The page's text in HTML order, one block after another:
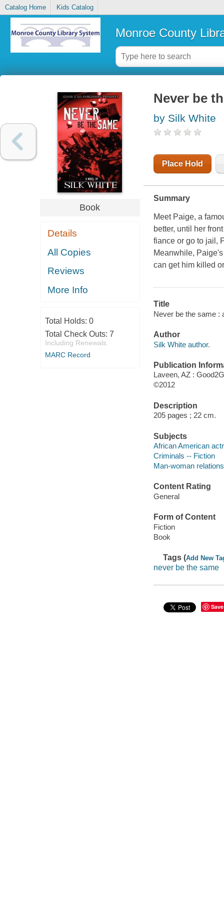
Catalog Home Kids Catalog
Monroe County
Book
Details
All Copies
Reviews
More Info
Total Holds: 0
Total Check Outs: 7
Including Renewals
MARC Record
Never be
by Silk White
Place Hold
Summary
Meet Paige, a
better, until her
fiance or go to jail,
Meanwhile,
can get him killed
Title
Never be the same :
Author
Silk White author.
Publication
Laveen, AZ :
©2012
Description
205 pages ; 22 cm.
Subjects
African American
Criminals -- Fiction
Man-woman
Content Rating
General
Form of Content
Fiction
Book
Tags (Add New
never be the same
Save